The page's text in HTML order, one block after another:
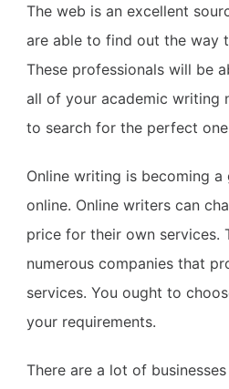
The web is an excellent
are able to find out the way
These professionals will be
all of your academic writing
to search for the perfect
Online writing is becoming
online. Online writers can
price for their own services.
numerous companies that
services. You ought to
your requirements.
There are a lot of